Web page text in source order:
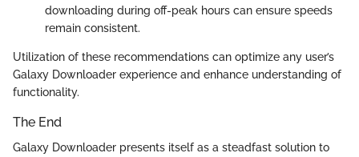
downloading during off-peak hours can ensure speeds
remain consistent.
Utilization of these recommendations can optimize any user’s
Galaxy Downloader experience and enhance understanding of
functionality.
The End
Galaxy Downloader presents itself as a steadfast solution to